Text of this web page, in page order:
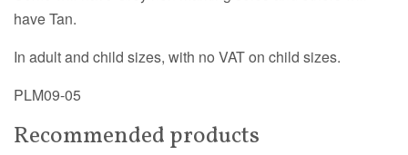
have Tan.
In adult and child sizes, with no VAT on child sizes.
PLM09-05
Recommended products